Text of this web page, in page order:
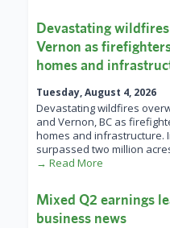
Devastating
Vernon as
homes and
Tuesday, August 4, 2026
Devastating wildfires
and Vernon, BC as
homes and infrastructure.
surpassed two million
→ Read More
Mixed Q2 earnings
business news